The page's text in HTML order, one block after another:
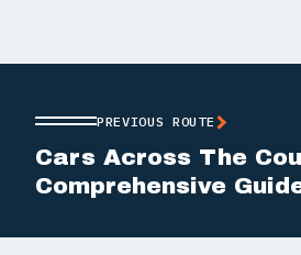
PREVIOUS ROUTE
Cars Across The
Comprehensive